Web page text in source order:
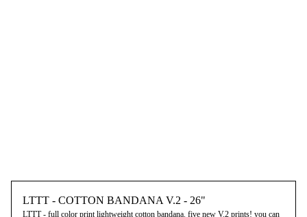
LTTT - COTTON BANDANA V.2 - 26"
LTTT - full color print lightweight cotton bandana. five new V.2 prints! you can